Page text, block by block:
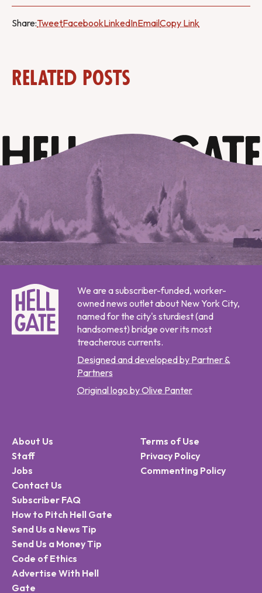
Share:TweetFacebookLinkedInEmailCopy Link
Related Posts
We are a subscriber-funded, worker-
owned news outlet about New York City,
named for the city's sturdiest (and
handsomest) bridge over its most
treacherous currents.
Designed and developed by Partner &
Partners
Original logo by Olive Panter
About Us
Staff
Jobs
Contact Us
Subscriber FAQ
How to Pitch Hell Gate
Send Us a News Tip
Send Us a Money Tip
Code of Ethics
Advertise With Hell
Gate
Terms of Use
Privacy Policy
Commenting Policy